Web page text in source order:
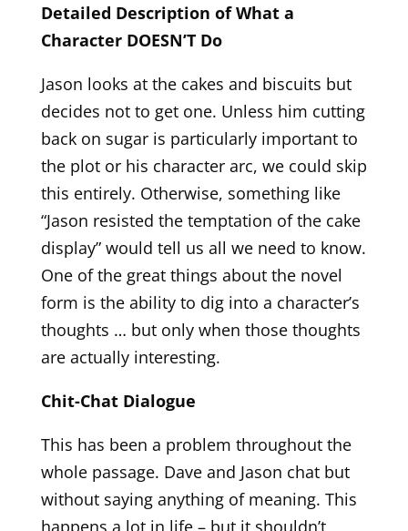
Detailed Description of What a
Character DOESN’T Do
Jason looks at the cakes and biscuits but
decides not to get one. Unless him cutting
back on sugar is particularly important to
the plot or his character arc, we could skip
this entirely. Otherwise, something like
“Jason resisted the temptation of the cake
display” would tell us all we need to know.
One of the great things about the novel
form is the ability to dig into a character’s
thoughts … but only when those thoughts
are actually interesting.
Chit-Chat Dialogue
This has been a problem throughout the
whole passage. Dave and Jason chat but
without saying anything of meaning. This
happens a lot in life – but it shouldn’t